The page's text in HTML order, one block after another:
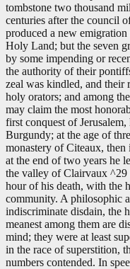
tombstone two thousand
centuries after the council
produced a new
Holy Land; but the seven
by some impending or
the authority of their
zeal was kindled, and their
holy orators; and among
may claim the most
first conquest of
Burgundy; at the age of
monastery of Citeaux,
at the end of two years he
the valley of Clairvaux ^29
hour of his death, with the
community. A philosophic
indiscriminate disdain, the
meanest among them are
mind; they were at least
in the race of superstition,
numbers contended. In